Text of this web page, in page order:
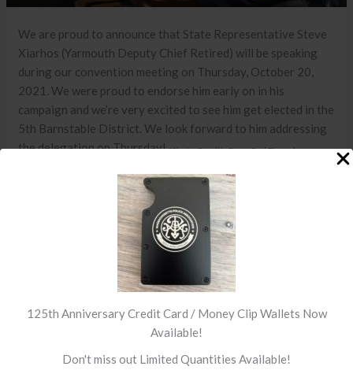
125th Anniversary Credit Card / Money Clip Wallets Now
Available!
Don't miss out Limited Quantities Available!
We are proud to announce that State Representative Steve
Xiarhos (Yarmouth Deputy Chief Retired) will be speaking
during our convention meeting on Thursday, October 20,
2021. We were proud to endorse him early on in his
campaign and we’re very excited to see him get elected in the
5th Barnstable District. We look forward to him addressing
the delegation on Thursday!(Photo Credit: Cape Cod Times)